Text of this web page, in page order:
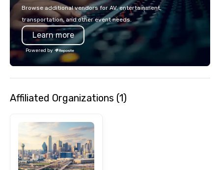
events put your
into action. Short on
We customize events
Browse additional vendors for AV, entertainment,
transportation, and other event needs.
Learn more
Powered by
Affiliated Organizations (1)